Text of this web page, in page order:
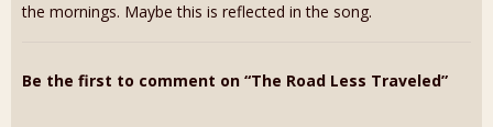
the mornings. Maybe this is reflected in the song.
Be the first to comment on “The Road Less Traveled”